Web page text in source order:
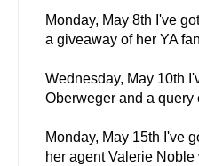
Monday, May 8th I've
a giveaway of her YA
Wednesday, May 10th
Oberweger and a
Monday, May 15th I've
her agent Valerie